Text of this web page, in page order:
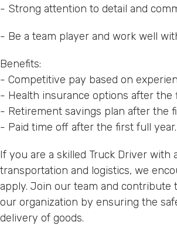
- Strong attention to detail and
- Be a team player and work well
Benefits:
- Competitive pay based on
- Health insurance options after the
- Retirement savings plan after the
- Paid time off after the first full year.
If you are a skilled Truck Driver with
transportation and logistics, we
apply. Join our team and contribute
our organization by ensuring the
delivery of goods.